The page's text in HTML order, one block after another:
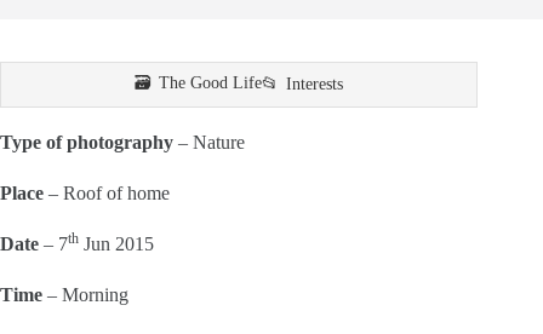
The Good Life Interests
Type of photography – Nature
Place – Roof of home
Date – 7th Jun 2015
Time – Morning